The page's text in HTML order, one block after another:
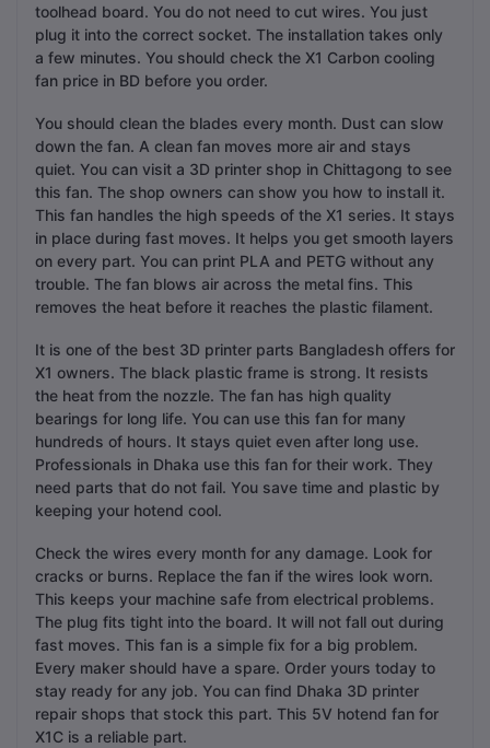
toolhead board. You do not need to cut wires. You just
plug it into the correct socket. The installation takes only
a few minutes. You should check the X1 Carbon cooling
fan price in BD before you order.
You should clean the blades every month. Dust can slow
down the fan. A clean fan moves more air and stays
quiet. You can visit a 3D printer shop in Chittagong to see
this fan. The shop owners can show you how to install it.
This fan handles the high speeds of the X1 series. It stays
in place during fast moves. It helps you get smooth layers
on every part. You can print PLA and PETG without any
trouble. The fan blows air across the metal fins. This
removes the heat before it reaches the plastic filament.
It is one of the best 3D printer parts Bangladesh offers for
X1 owners. The black plastic frame is strong. It resists
the heat from the nozzle. The fan has high quality
bearings for long life. You can use this fan for many
hundreds of hours. It stays quiet even after long use.
Professionals in Dhaka use this fan for their work. They
need parts that do not fail. You save time and plastic by
keeping your hotend cool.
Check the wires every month for any damage. Look for
cracks or burns. Replace the fan if the wires look worn.
This keeps your machine safe from electrical problems.
The plug fits tight into the board. It will not fall out during
fast moves. This fan is a simple fix for a big problem.
Every maker should have a spare. Order yours today to
stay ready for any job. You can find Dhaka 3D printer
repair shops that stock this part. This 5V hotend fan for
X1C is a reliable part.